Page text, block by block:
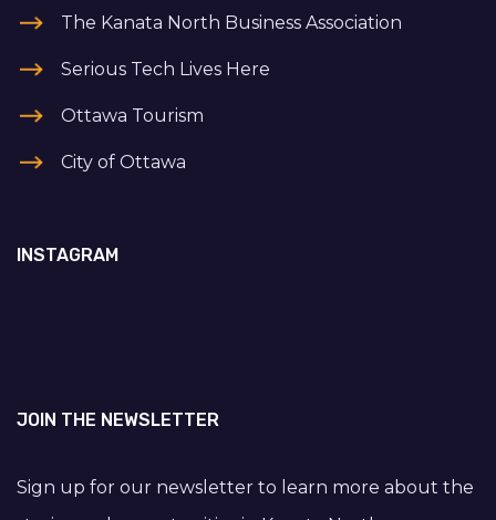
The Kanata North Business Association
Serious Tech Lives Here
Ottawa Tourism
City of Ottawa
INSTAGRAM
JOIN THE NEWSLETTER
Sign up for our newsletter to learn more about the